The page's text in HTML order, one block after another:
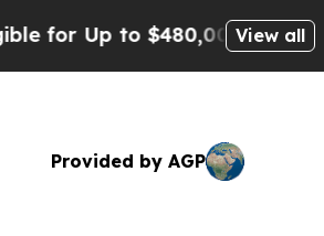
Up to $480,000 After Being
View all
Provided by AGP